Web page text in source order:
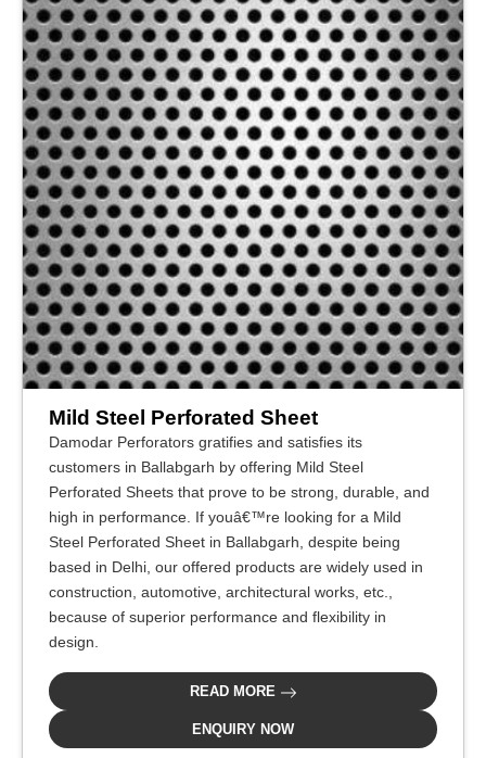
Mild Steel Perforated Sheet
Damodar Perforators gratifies and satisfies its
customers in Ballabgarh by offering Mild Steel
Perforated Sheets that prove to be strong, durable, and
high in performance. If youâ€™re looking for a Mild
Steel Perforated Sheet in Ballabgarh, despite being
based in Delhi, our offered products are widely used in
construction, automotive, architectural works, etc.,
because of superior performance and flexibility in
design.
READ MORE
ENQUIRY NOW